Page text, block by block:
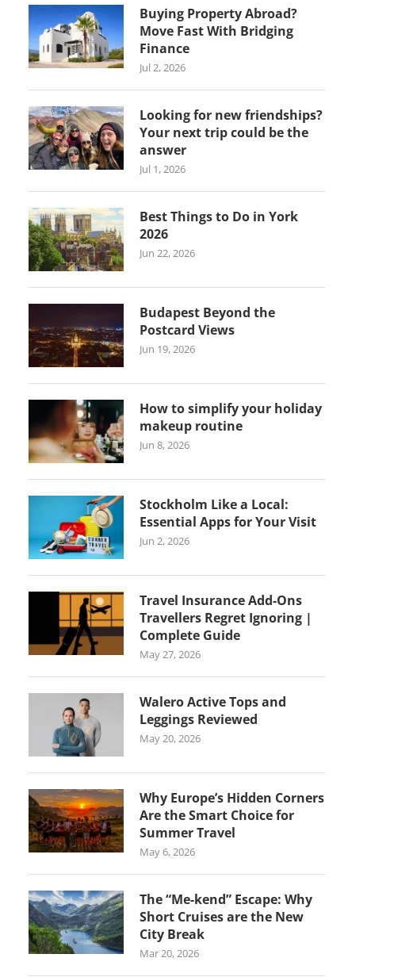
Buying Property Abroad?
Move Fast With Bridging
Finance
Jul 2, 2026
Looking for new friendships?
Your next trip could be the
answer
Jul 1, 2026
Best Things to Do in York
2026
Jun 22, 2026
Budapest Beyond the
Postcard Views
Jun 19, 2026
How to simplify your holiday
makeup routine
Jun 8, 2026
Stockholm Like a Local:
Essential Apps for Your Visit
Jun 2, 2026
Travel Insurance Add-Ons
Travellers Regret Ignoring |
Complete Guide
May 27, 2026
Walero Active Tops and
Leggings Reviewed
May 20, 2026
Why Europe’s Hidden Corners
Are the Smart Choice for
Summer Travel
May 6, 2026
The “Me-kend” Escape: Why
Short Cruises are the New
City Break
Mar 20, 2026